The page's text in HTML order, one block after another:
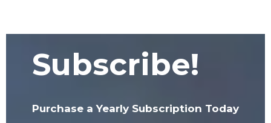
Subscribe!
Purchase a Yearly Subscription Today